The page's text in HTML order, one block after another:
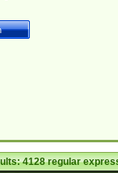
4128regular